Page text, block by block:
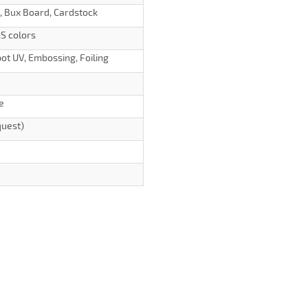
Board, Cardstock
colors
UV, Embossing, Foiling